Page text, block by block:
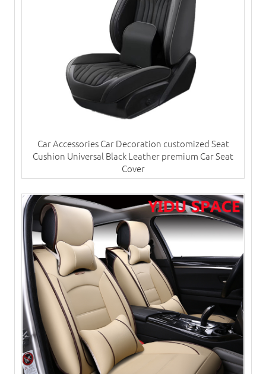
Car Accessories Car Decoration customized Seat
Cushion Universal Black Leather premium Car Seat
Cover